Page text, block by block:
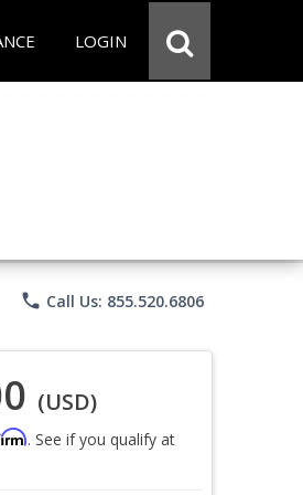
LOGIN
phone Call Us: 855.520.6806
(USD)
. See if you qualify at